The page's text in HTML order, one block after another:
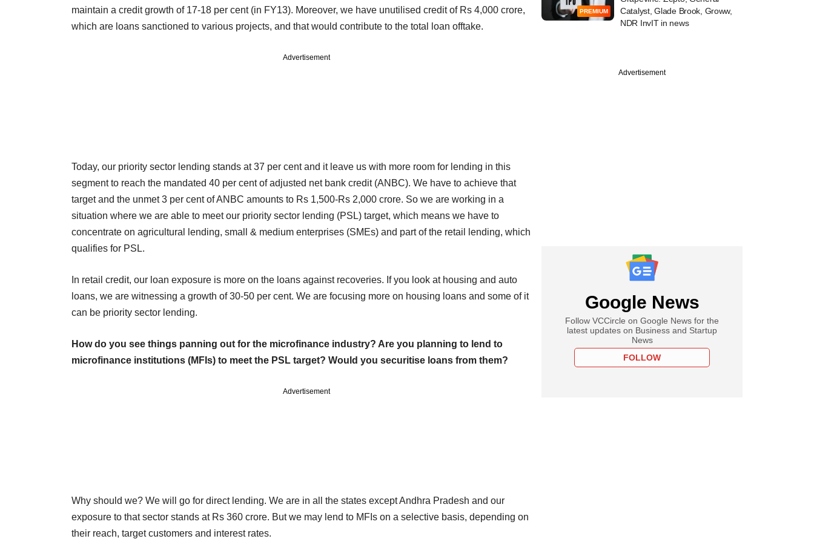
maintain a credit growth of 17-18 per cent (in FY13). Moreover, we have unutilised credit of Rs 4,000 crore,
which are loans sanctioned to various projects, and that would contribute to the total loan offtake.
Advertisement
Today, our priority sector lending stands at 37 per cent and it leave us with more room for lending in this
segment to reach the mandated 40 per cent of adjusted net bank credit (ANBC). We have to achieve that
target and the unmet 3 per cent of ANBC amounts to Rs 1,500-Rs 2,000 crore. So we are working in a
situation where we are able to meet our priority sector lending (PSL) target, which means we have to
concentrate on agricultural lending, small & medium enterprises (SMEs) and part of the retail lending, which
qualifies for PSL.
In retail credit, our loan exposure is more on the loans against recoveries. If you look at housing and auto
loans, we are witnessing a growth of 30-50 per cent. We are focusing more on housing loans and some of it
can be priority sector lending.
How do you see things panning out for the microfinance industry? Are you planning to lend to
microfinance institutions (MFIs) to meet the PSL target? Would you securitise loans from them?
Advertisement
Why should we? We will go for direct lending. We are in all the states except Andhra Pradesh and our
exposure to that sector stands at Rs 360 crore. But we may lend to MFIs on a selective basis, depending on
their reach, target customers and interest rates.
PREMIUM
Catalyst, Glade Brook, Groww,
NDR InvIT in news
Advertisement
Google News
Follow VCCircle on Google News for the
latest updates on Business and Startup
News
FOLLOW